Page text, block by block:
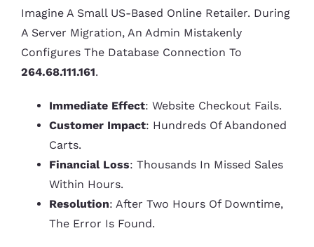
Imagine A Small US-Based Online Retailer. During
A Server Migration, An Admin Mistakenly
Configures The Database Connection To
264.68.111.161.
Immediate Effect: Website Checkout Fails.
Customer Impact: Hundreds Of Abandoned
Carts.
Financial Loss: Thousands In Missed Sales
Within Hours.
Resolution: After Two Hours Of Downtime,
The Error Is Found.